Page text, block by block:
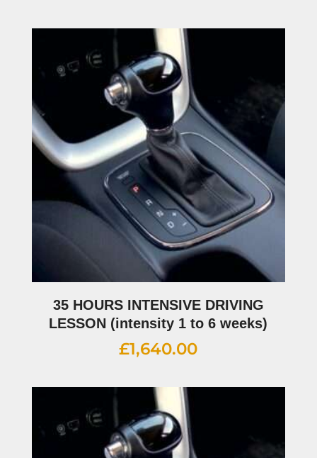
35 HOURS INTENSIVE DRIVING
LESSON (intensity 1 to 6 weeks)
£1,640.00